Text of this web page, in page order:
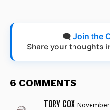
🗨️ Join the
Share your thoughts
6 COMMENTS
TORY COX November